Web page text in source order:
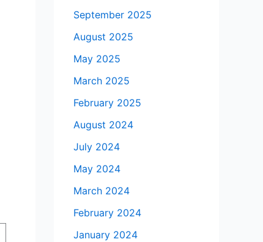
September 2025
August 2025
May 2025
March 2025
February 2025
August 2024
July 2024
May 2024
March 2024
February 2024
January 2024